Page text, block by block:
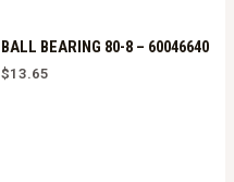
BALL BEARING 80-8 – 60046640
$13.65